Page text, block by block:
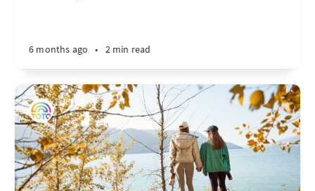
6 months ago • 2 min read